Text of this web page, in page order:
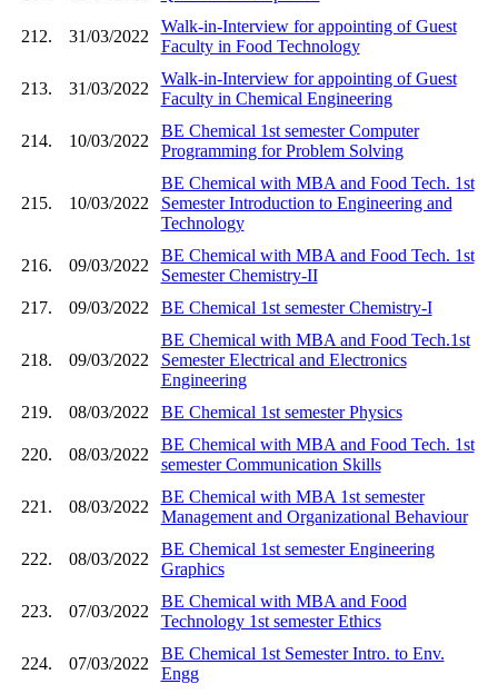
212. 31/03/2022
Walk-in-Interview for appointing of Guest
Faculty in Food Technology
213. 31/03/2022
Walk-in-Interview for appointing of Guest
Faculty in Chemical Engineering
214. 10/03/2022
BE Chemical 1st semester Computer
Programming for Problem Solving
215. 10/03/2022
BE Chemical with MBA and Food Tech. 1st
Semester Introduction to Engineering and
Technology
216. 09/03/2022
BE Chemical with MBA and Food Tech. 1st
Semester Chemistry-II
217.
09/03/2022 BE Chemical 1st semester Chemistry-I
218. 09/03/2022
BE Chemical with MBA and Food Tech.1st
Semester Electrical and Electronics
Engineering
219.
08/03/2022 BE Chemical 1st semester Physics
220. 08/03/2022
BE Chemical with MBA and Food Tech. 1st
semester Communication Skills
221. 08/03/2022
BE Chemical with MBA 1st semester
Management and Organizational Behaviour
222. 08/03/2022
BE Chemical 1st semester Engineering
Graphics
223. 07/03/2022
BE Chemical with MBA and Food
Technology 1st semester Ethics
224. 07/03/2022
BE Chemical 1st Semester Intro. to Env.
Engg